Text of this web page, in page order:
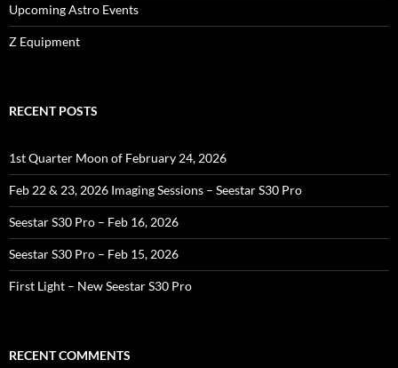
Upcoming Astro Events
Z Equipment
RECENT POSTS
1st Quarter Moon of February 24, 2026
Feb 22 & 23, 2026 Imaging Sessions – Seestar S30 Pro
Seestar S30 Pro – Feb 16, 2026
Seestar S30 Pro – Feb 15, 2026
First Light – New Seestar S30 Pro
RECENT COMMENTS